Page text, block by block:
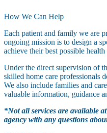
How We Can Help
Each patient and family we are
ongoing mission is to design a
achieve their best possible
Under the direct supervision of
skilled home care professionals
We also include families and
valuable information, guidance
*Not all services are available
agency with any questions